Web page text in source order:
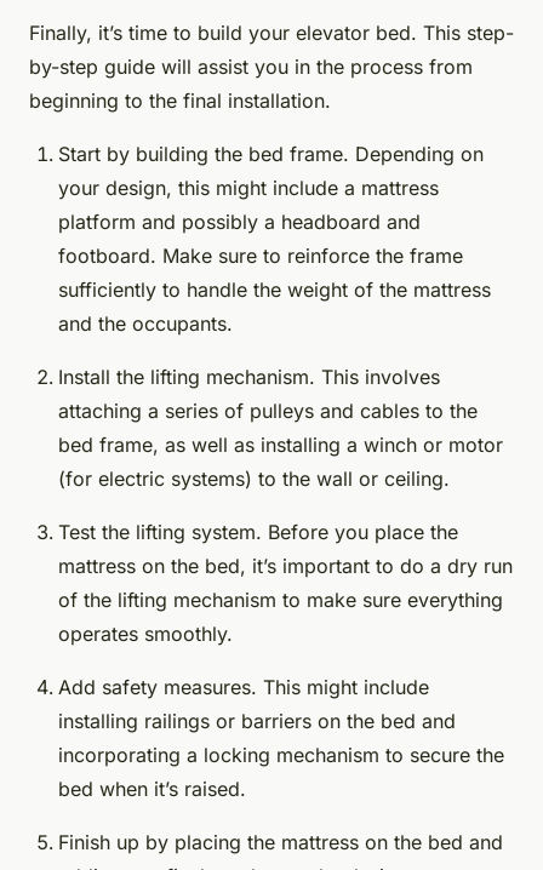
Finally, it’s time to build your elevator bed. This step-
by-step guide will assist you in the process from
beginning to the final installation.
Start by building the bed frame. Depending on
your design, this might include a mattress
platform and possibly a headboard and
footboard. Make sure to reinforce the frame
sufficiently to handle the weight of the mattress
and the occupants.
Install the lifting mechanism. This involves
attaching a series of pulleys and cables to the
bed frame, as well as installing a winch or motor
(for electric systems) to the wall or ceiling.
Test the lifting system. Before you place the
mattress on the bed, it’s important to do a dry run
of the lifting mechanism to make sure everything
operates smoothly.
Add safety measures. This might include
installing railings or barriers on the bed and
incorporating a locking mechanism to secure the
bed when it’s raised.
Finish up by placing the mattress on the bed and